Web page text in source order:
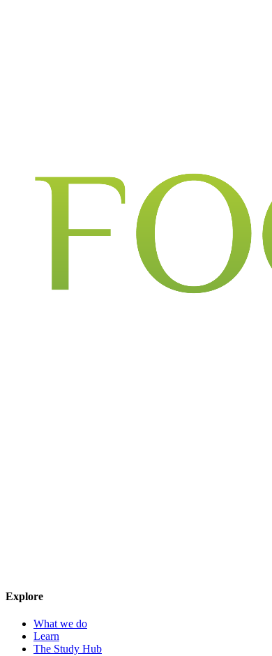
Explore
What we do
Learn
The Study Hub